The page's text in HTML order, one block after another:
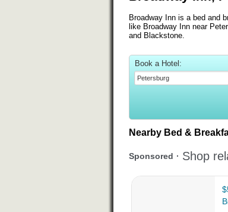
Broadway Inn is a bed and
like Broadway Inn near
and Blackstone.
Book a Hotel:
Nearby Bed &